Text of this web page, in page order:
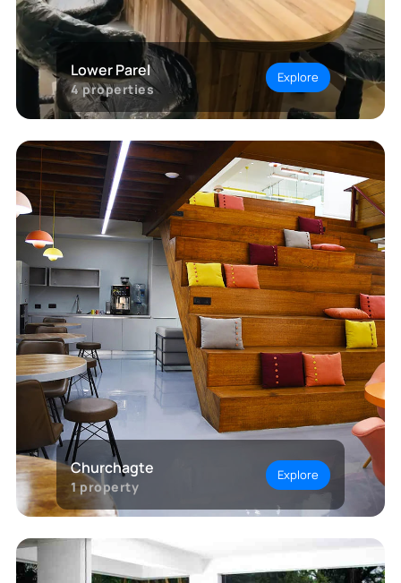
Lower Parel
4 properties
Explore
Churchagte
1property
Explore